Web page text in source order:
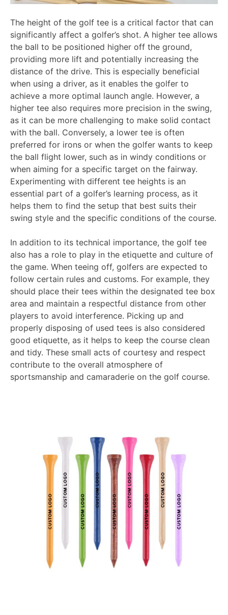
The height of the golf tee is a critical factor that can
significantly affect a golfer’s shot. A higher tee allows
the ball to be positioned higher off the ground,
providing more lift and potentially increasing the
distance of the drive. This is especially beneficial
when using a driver, as it enables the golfer to
achieve a more optimal launch angle. However, a
higher tee also requires more precision in the swing,
as it can be more challenging to make solid contact
with the ball. Conversely, a lower tee is often
preferred for irons or when the golfer wants to keep
the ball flight lower, such as in windy conditions or
when aiming for a specific target on the fairway.
Experimenting with different tee heights is an
essential part of a golfer’s learning process, as it
helps them to find the setup that best suits their
swing style and the specific conditions of the course.
In addition to its technical importance, the golf tee
also has a role to play in the etiquette and culture of
the game. When teeing off, golfers are expected to
follow certain rules and customs. For example, they
should place their tees within the designated tee box
area and maintain a respectful distance from other
players to avoid interference. Picking up and
properly disposing of used tees is also considered
good etiquette, as it helps to keep the course clean
and tidy. These small acts of courtesy and respect
contribute to the overall atmosphere of
sportsmanship and camaraderie on the golf course.